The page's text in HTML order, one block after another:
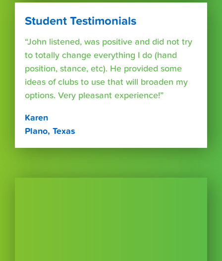
Student Testimonials
“John listened, was positive and did not try
to totally change everything I do (hand
position, stance, etc). He provided some
ideas of clubs to use that will broaden my
options. Very pleasant experience!”
Karen
Plano, Texas